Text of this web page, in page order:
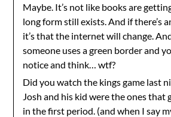
Maybe. It’s not like books are
long form still exists. And if there’s
it’s that the internet will change.
someone uses a green border and
notice and think… wtf?
Did you watch the kings game last
Josh and his kid were the ones
in the first period. (and when I say